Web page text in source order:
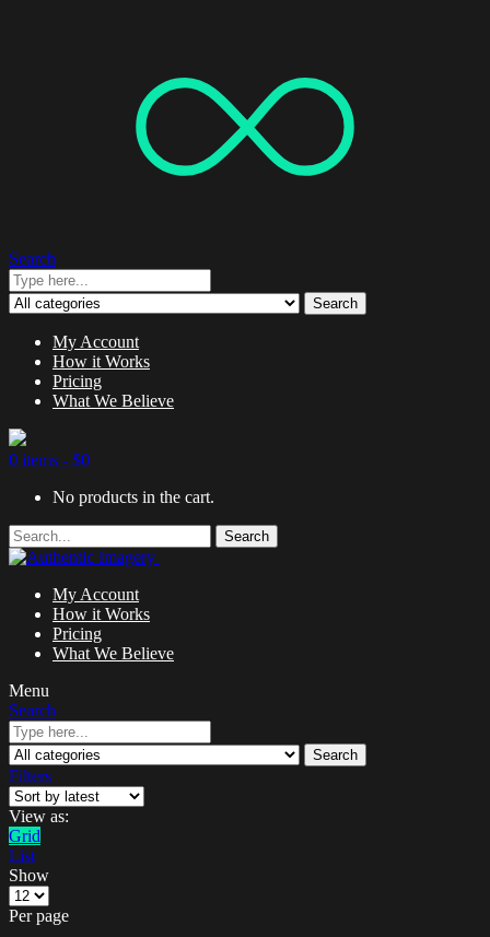
Search
Search
My Account
How it Works
Pricing
What We Believe
0 items - $0
No products in the cart.
Search
My Account
How it Works
Pricing
What We Believe
Menu
Search
Search
Filters
View as:
Grid
List
Show
Per page